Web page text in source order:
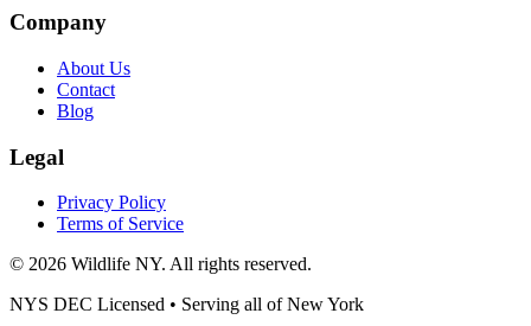
Company
About Us
Contact
Blog
Legal
Privacy Policy
Terms of Service
© 2026 Wildlife NY. All rights reserved.
NYS DEC Licensed • Serving all ofNew York